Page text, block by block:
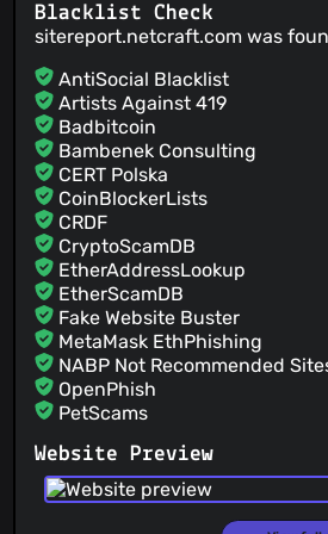
Blacklist Check
sitereport.netcraft.com was
AntiSocial Blacklist
Artists Against 419
Badbitcoin
Bambenek Consulting
CERT Polska
CoinBlockerLists
CRDF
CryptoScamDB
EtherAddressLookup
EtherScamDB
Fake Website Buster
MetaMask EthPhishing
NABP Not Recommended
OpenPhish
PetScams
PhishFort
Phishing.Database
PhishStats
Website Preview